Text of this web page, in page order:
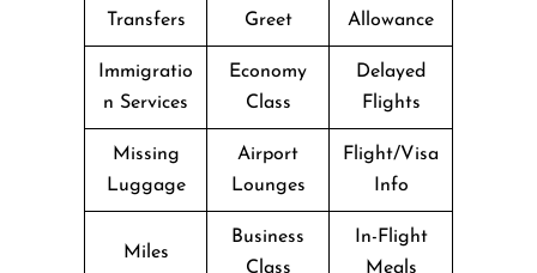
Transfers
Greet
Allowance
Immigratio
n Services
Economy
Class
Delayed
Flights
Missing
Luggage
Airport
Lounges
Flight/Visa
Info
Miles
Business
Class
In-Flight
Meals